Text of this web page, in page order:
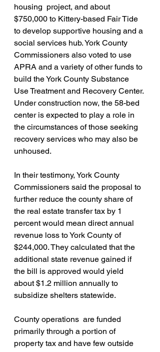
housing  project, and about
$750,000 to Kittery-based Fair Tide
to develop supportive housing and a
social services hub.York County
Commissioners also voted to use
APRA and a variety of other funds to
build the York County Substance
Use Treatment and Recovery Center.
Under construction now, the 58-bed
center is expected to play a role in
the circumstances of those seeking
recovery services who may also be
unhoused.
In their testimony, York County
Commissioners said the proposal to
further reduce the county share of
the real estate transfer tax by 1
percent would mean direct annual
revenue loss to York County of
$244,000. They calculated that the
additional state revenue gained if
the bill is approved would yield
about $1.2 million annually to
subsidize shelters statewide.
County operations  are funded
primarily through a portion of
property tax and have few outside